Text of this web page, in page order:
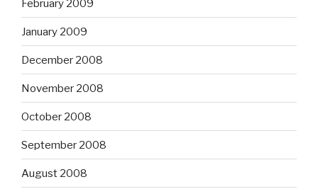
February 2009
January 2009
December 2008
November 2008
October 2008
September 2008
August 2008